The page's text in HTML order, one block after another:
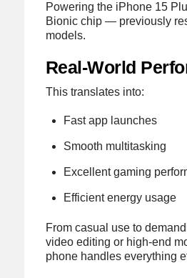
Powering the iPhone 15
Bionic chip — previously
models.
Real-World
This translates into:
Fast app launches
Smooth multitasking
Excellent gaming
Efficient energy usage
From casual use to
video editing or high-end
phone handles everything